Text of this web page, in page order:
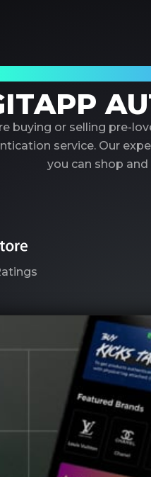
buying or selling pre-
service. Our
you can shop